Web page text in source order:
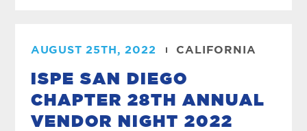
AUGUST 25TH, 2022 CALIFORNIA
ISPE SAN DIEGO
CHAPTER 28TH ANNUAL
VENDOR NIGHT 2022